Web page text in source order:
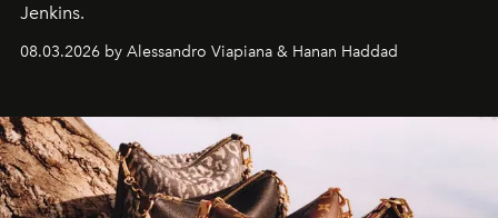
Jenkins.
08.03.2026 by Alessandro Viapiana & Hanan Haddad